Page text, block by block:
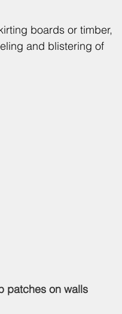
boards or timber,
and blistering of
patches on walls